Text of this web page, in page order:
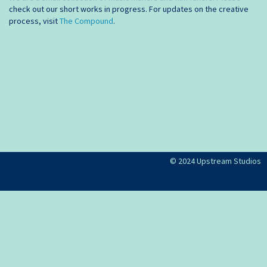
check out our short works in progress. For updates on the creative
process, visitThe Compound.
© 2024 Upstream Studios